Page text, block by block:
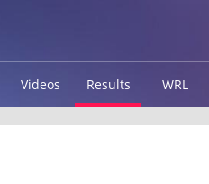
Videos Results WRL